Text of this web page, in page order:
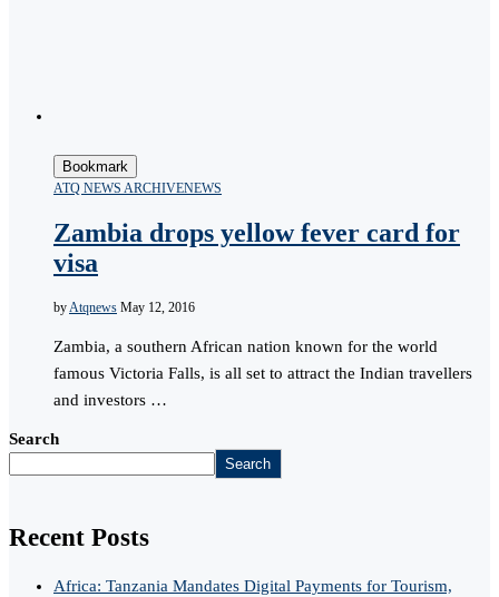
Bookmark
ATQ NEWS ARCHIVENEWS
Zambia drops yellow fever card for
visa
by Atqnews May 12, 2016
Zambia, a southern African nation known for the world
famous Victoria Falls, is all set to attract the Indian travellers
and investors …
Search
Search
Recent Posts
Africa: Tanzania Mandates Digital Payments for Tourism,